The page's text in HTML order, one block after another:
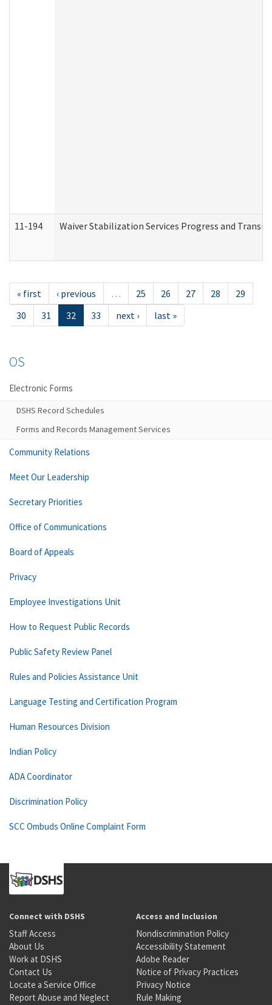
11-194 Waiver Stabilization Services Progress and
« first ‹ previous … 25 26 27 28
29
30
31 32 33 next › last »
OS
Electronic Forms
DSHS Record Schedules
Forms and Records Management Services
Community Relations
Meet Our Leadership
Secretary Priorities
Office of Communications
Board of Appeals
Privacy
Employee Investigations Unit
How to Request Public Records
Public Safety Review Panel
Rules and Policies Assistance Unit
Language Testing and Certification Program
Human Resources Division
Indian Policy
ADA Coordinator
Discrimination Policy
SCC Ombuds Online Complaint Form
Connect with DSHS
Staff Access
About Us
Work at DSHS
Contact Us
Locate a Service Office
Report Abuse and Neglect
Access and Inclusion
Nondiscrimination Policy
Accessibility Statement
Adobe Reader
Notice of Privacy Practices
Privacy Notice
Rule Making